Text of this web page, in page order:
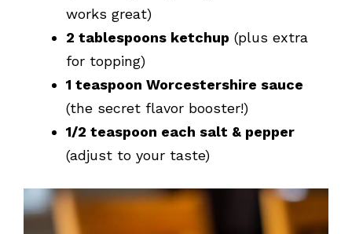
works great)
2 tablespoons ketchup (plus extra
for topping)
1 teaspoon Worcestershire sauce
(the secret flavor booster!)
1/2 teaspoon each salt & pepper
(adjust to your taste)